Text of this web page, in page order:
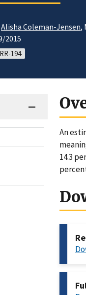
Alisha Coleman-Jensen,
2015
194
An
14.3